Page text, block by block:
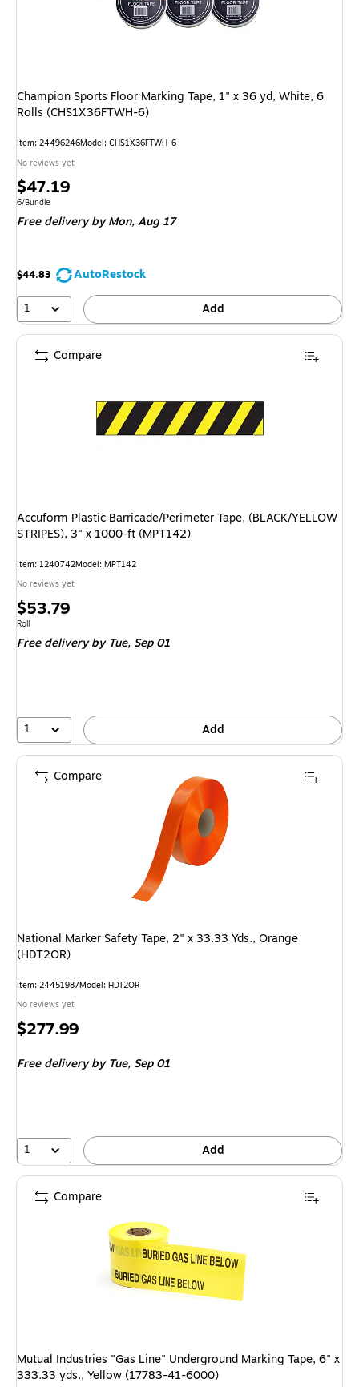
Champion Sports Floor Marking Tape, 1" x 36 yd, White, 6
Rolls (CHS1X36FTWH-6)
Item: 24496246Model: CHS1X36FTWH-6
No reviews yet
Price
is
$47.19
Unit of measure 6/Bundle
6/Bundle
Free deliveryby Mon, Aug 17
$44.83
AutoRestock
1
Add
Accuform Plastic Barricade/Perimeter Tape, (BLACK/YELLOW
STRIPES), 3" x 1000-ft (MPT142)
Item: 1240742Model: MPT142
No reviews yet
Price
is
$53.79
Unit of measure Roll
Roll
Free deliveryby Tue, Sep 01
1 Add
Compare
National Marker Safety Tape, 2" x 33.33 Yds., Orange
(HDT2OR)
Item: 24451987Model: HDT2OR
No reviews yet
Price
$277.99
Free deliveryby Tue, Sep 01
1 Add
Compare
Mutual Industries "Gas Line" Underground Marking Tape, 6" x
333.33 yds., Yellow (17783-41-6000)
Compare